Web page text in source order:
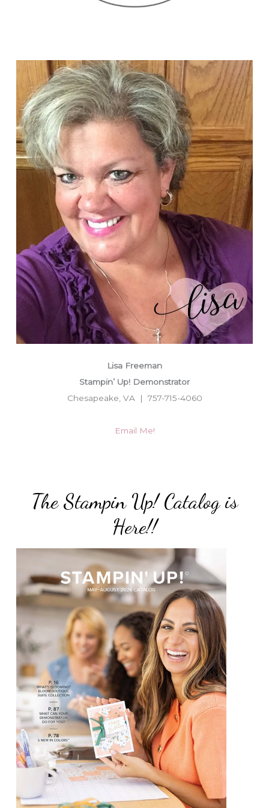
Lisa Freeman
Stampin’ Up! Demonstrator
Chesapeake, VA | 757-715-4060
Email Me!
The Stampin Up! Catalog is
Here!!